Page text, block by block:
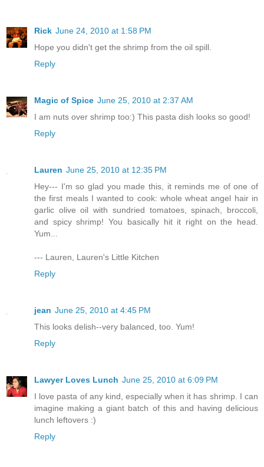
Rick June 24, 2010 at 1:58 PM
Hope you didn't get the shrimp from the oil spill.
Reply
Magic of Spice June 25, 2010 at 2:37 AM
I am nuts over shrimp too:) This pasta dish looks so good!
Reply
Lauren June 25, 2010 at 12:35 PM
Hey--- I'm so glad you made this, it reminds me of one of
the first meals I wanted to cook: whole wheat angel hair in
garlic olive oil with sundried tomatoes, spinach, broccoli,
and spicy shrimp! You basically hit it right on the head.
Yum...
--- Lauren, Lauren's Little Kitchen
Reply
jean June 25, 2010 at 4:45 PM
This looks delish--very balanced, too. Yum!
Reply
Lawyer Loves Lunch June 25, 2010 at 6:09 PM
I love pasta of any kind, especially when it has shrimp. I can
imagine making a giant batch of this and having delicious
lunch leftovers :)
Reply